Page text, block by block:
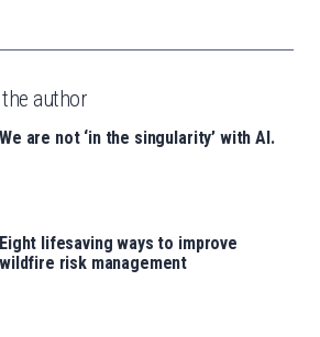
author
We are not ‘in the singularity’ with AI.
Eight lifesaving ways to improve
wildfire risk management